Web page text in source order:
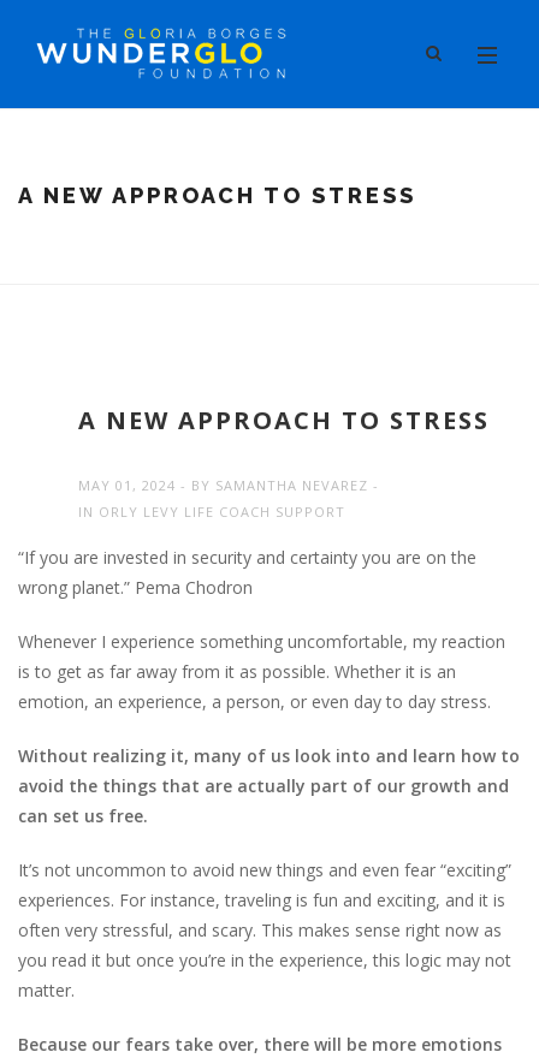
A NEW APPROACH TO STRESS
A NEW APPROACH TO STRESS
MAY 01, 2024 BY SAMANTHA NEVAREZ
IN ORLY LEVY LIFE COACH SUPPORT
“If you are invested in security and certainty you are on the
wrong planet.” Pema Chodron
Whenever I experience something uncomfortable, my reaction
is to get as far away from it as possible. Whether it is an
emotion, an experience, a person, or even day to day stress.
Without realizing it, many of us look into and learn how to
avoid the things that are actually part of our growth and
can set us free.
It’s not uncommon to avoid new things and even fear “exciting”
experiences. For instance, traveling is fun and exciting, and it is
often very stressful, and scary. This makes sense right now as
you read it but once you’re in the experience, this logic may not
matter.
Because our fears take over, there will be more emotions